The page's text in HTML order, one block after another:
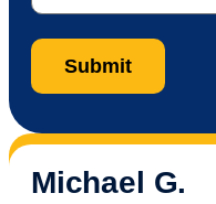
Michael G.